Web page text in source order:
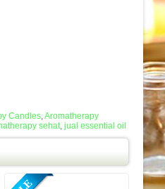
Candles,Aromatherapy
sehat, jual essential oil